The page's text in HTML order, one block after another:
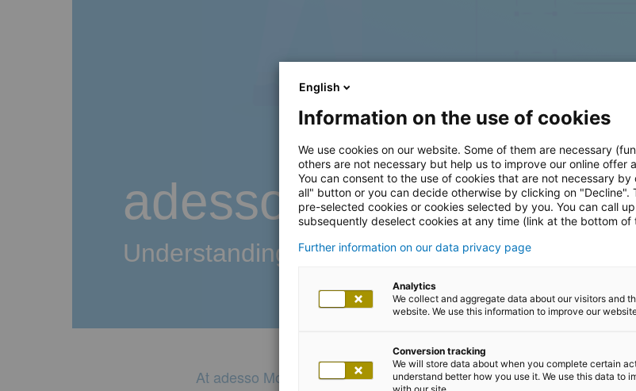
adesso Mobile
Understanding your mobile needs
At adesso Mobile, we listen to, analyze, and understand your needs.
English
Information on the use of cookies
We use cookies on our website. Some of them are necessary
others are not necessary but help us to improve our online offer
You can consent to the use of cookies that are not necessary
all" button or you can decide otherwise by clicking on "Decline".
pre-selected cookies or cookies selected by you. You can call
subsequently deselect cookies at any time (link at the bottom
Further information on our data privacy page
Analytics
We collect and aggregate data about our visitors and
website. We use this information to improve our
Conversion tracking
We will store data about when you complete certain
understand better how you use it. We use this data to